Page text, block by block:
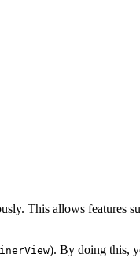
This allows features
). By doing this,